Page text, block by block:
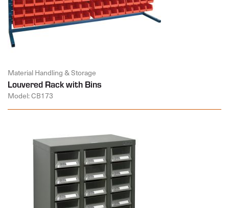
Material Handling & Storage
Louvered Rack with Bins
Model: CB173